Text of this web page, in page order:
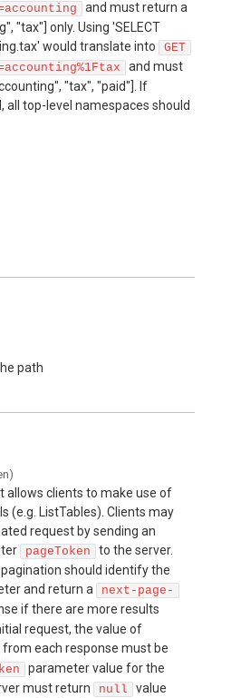
and must return a
"tax"] only. Using 'SELECT
would translate into
GET
and must
"tax", "paid"]. If
all top-level namespaces should
path
)
allows clients to make use of
(e.g. ListTables). Clients may
request by sending an
pageToken
to the server.
should identify the
and return a
next-page-
if there are more results
request, the value of
from each response must be
parameter value for the
must return
null
value